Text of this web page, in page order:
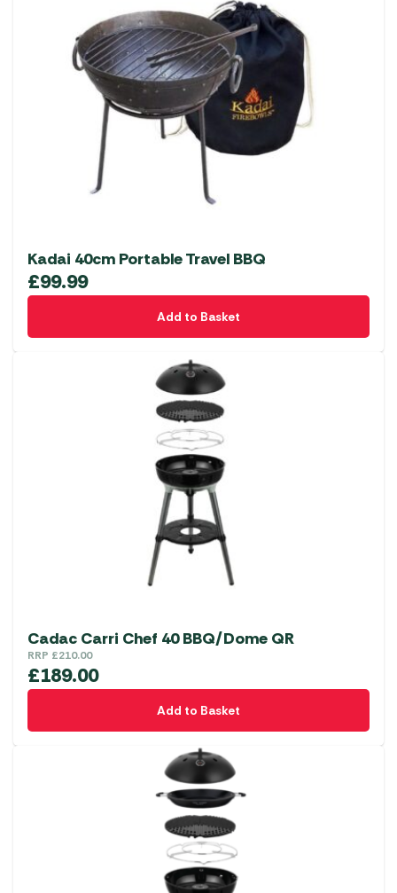
Kadai 40cm Portable Travel BBQ
£99.99
Add to Basket
Cadac Carri Chef 40 BBQ/Dome QR
RRP £210.00
£189.00
Add to Basket